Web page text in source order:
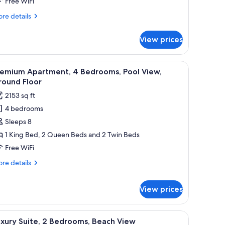
details
View prices
coffee table, a side table, and a cabinet.A bedroom with a bed, a dresser, a
9
Apartment, 4 Bedrooms, Pool View,
Floor
2153 sq ft
4 bedrooms
Sleeps 8
1 King Bed, 2 Queen Beds and 2 Twin Beds
Free WiFi
details
View prices
a blue pillow, a bedside lamp, and a framed picture on the wall.
A resort balcony with a pool view, outdoor
8 Suite, 2 Bedrooms, Beach View